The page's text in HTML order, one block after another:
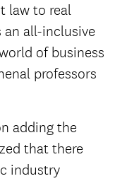
law to real
all-inclusive
of business
professors
adding the
that there
industry